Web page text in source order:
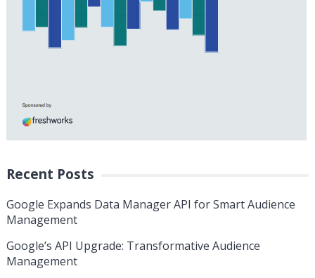
Recent Posts
Google Expands Data Manager API for Smart Audience
Management
Google’s API Upgrade: Transformative Audience
Management